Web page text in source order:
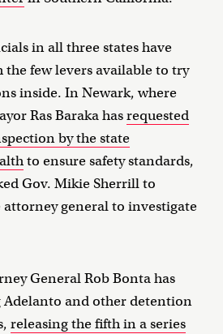
in all three states have
few levers available to try
inside. In Newark, where
Ras Baraka hasrequested
by the state
to ensure safety standards,
Gov. Mikie Sherrill to
general to investigate
General Rob Bonta has
and other detention
releasing the fifth in a series